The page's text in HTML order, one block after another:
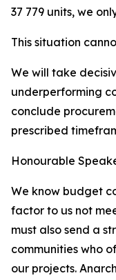
37 779 units, we
This situation
We will take
underperforming
conclude
prescribed
Honourable
We know budget
factor to us not
must also send a
communities who
our projects.